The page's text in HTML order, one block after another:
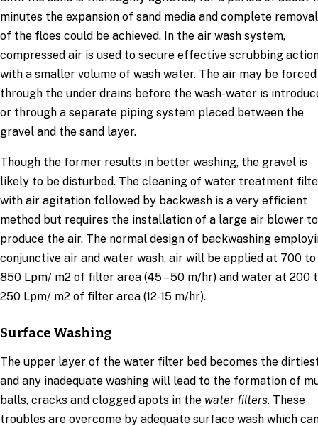
minutes the expansion of sand media and complete removal
of the floes could be achieved. In the air wash system,
compressed air is used to secure effective scrubbing
with a smaller volume of wash water. The air may be forced
through the under drains before the wash-water is
or through a separate piping system placed between the
gravel and the sand layer.
Though the former results in better washing, the gravel is
likely to be disturbed. The cleaning of water treatment
with air agitation followed by backwash is a very efficient
method but requires the installation of a large air blower to
produce the air. The normal design of backwashing
conjunctive air and water wash, air will be applied at 700 to
850 Lpm/ m2 of filter area (45 – 50 m/hr) and water at 200
250 Lpm/ m2 of filter area (12-15 m/hr).
Surface Washing
The upper layer of the water filter bed becomes the
and any inadequate washing will lead to the formation of
balls, cracks and clogged apots in the water filters. These
troubles are overcome by adequate surface wash which